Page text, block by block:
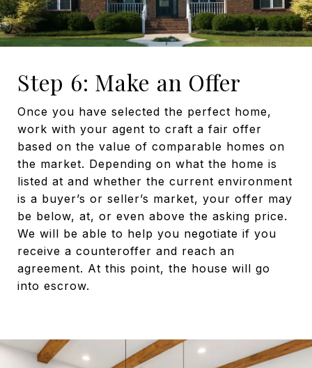
Step 6: Make an Offer
Once you have selected the perfect home,
work with your agent to craft a fair offer
based on the value of comparable homes on
the market. Depending on what the home is
listed at and whether the current environment
is a buyer’s or seller’s market, your offer may
be below, at, or even above the asking price.
We will be able to help you negotiate if you
receive a counteroffer and reach an
agreement. At this point, the house will go
into escrow.